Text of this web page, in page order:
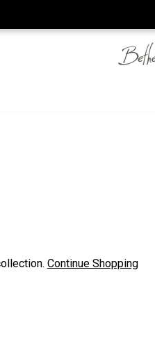
web-store is under
Continue Shopping